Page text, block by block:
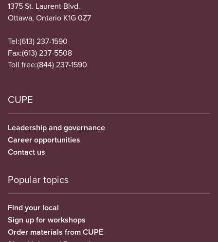
1375 St. Laurent Blvd.
Ottawa, Ontario K1G 0Z7
Tel:(613) 237-1590
Fax:(613) 237-5508
Toll free:(844) 237-1590
CUPE
Leadership and governance
Career opportunities
Contact us
Popular topics
Find your local
Sign up for workshops
Order materials from CUPE